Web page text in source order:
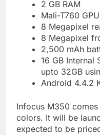
2 GB RAM
Mali-T760 GPU
8 Megapixel
8 Megapixel
2,500 mAh
16 GB Internal
upto 32GB
Android 4.4.2
Infocus M350
colors. It will be
expected to be